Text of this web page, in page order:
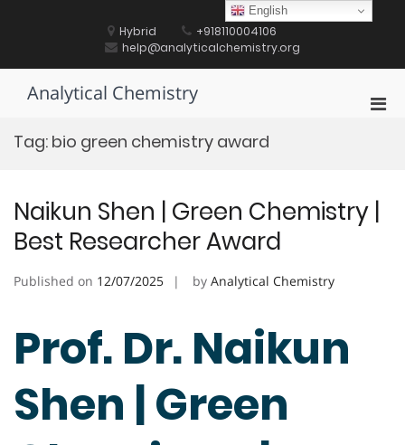
Hybrid
+918110004106
help@analyticalchemistry.org
Analytical Chemistry
Tag: bio green chemistry award
Naikun Shen | Green Chemistry |
Best Researcher Award
Published on 12/07/2025 by Analytical Chemistry
Prof. Dr. Naikun
Shen | Green
English